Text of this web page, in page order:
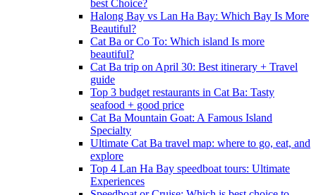
best Choice?
Halong Bay vs Lan Ha Bay: Which Bay Is More
Beautiful?
Cat Ba or Co To: Which island Is more
beautiful?
Cat Ba trip on April 30: Best itinerary + Travel
guide
Top 3 budget restaurants in Cat Ba: Tasty
seafood + good price
Cat Ba Mountain Goat: A Famous Island
Specialty
Ultimate Cat Ba travel map: where to go, eat, and
explore
Top 4 Lan Ha Bay speedboat tours: Ultimate
Experiences